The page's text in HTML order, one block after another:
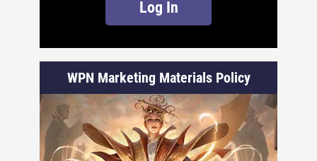
Log In
WPN Marketing Materials Policy